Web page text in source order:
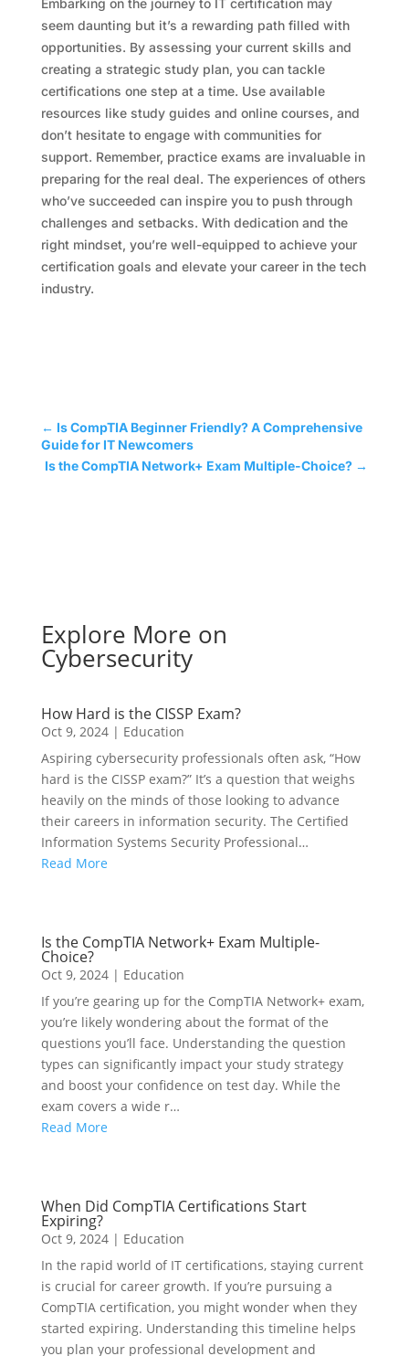
seem daunting but it’s a rewarding path filled with
opportunities. By assessing your current skills and
creating a strategic study plan, you can tackle
certifications one step at a time. Use available
resources like study guides and online courses, and
don’t hesitate to engage with communities for
support. Remember, practice exams are invaluable in
preparing for the real deal. The experiences of others
who’ve succeeded can inspire you to push through
challenges and setbacks. With dedication and the
right mindset, you’re well-equipped to achieve your
certification goals and elevate your career in the tech
industry.
← Is CompTIA Beginner Friendly? A Comprehensive
Guide for IT Newcomers
Is the CompTIA Network+ Exam Multiple-Choice? →
Explore More on
Cybersecurity
How Hard is the CISSP Exam?
Oct 9, 2024| Education
Aspiring cybersecurity professionals often ask, “How
hard is the CISSP exam?” It’s a question that weighs
heavily on the minds of those looking to advance
their careers in information security. The Certified
Information Systems Security Professional…
Read More
Is the CompTIA Network+ Exam Multiple-
Choice?
Oct 9, 2024| Education
If you’re gearing up for the CompTIA Network+ exam,
you’re likely wondering about the format of the
questions you’ll face. Understanding the question
types can significantly impact your study strategy
and boost your confidence on test day. While the
exam covers a wide r…
Read More
When Did CompTIA Certifications Start
Expiring?
Oct 9, 2024| Education
In the rapid world of IT certifications, staying current
is crucial for career growth. If you’re pursuing a
CompTIA certification, you might wonder when they
started expiring. Understanding this timeline helps
you plan your professional development and